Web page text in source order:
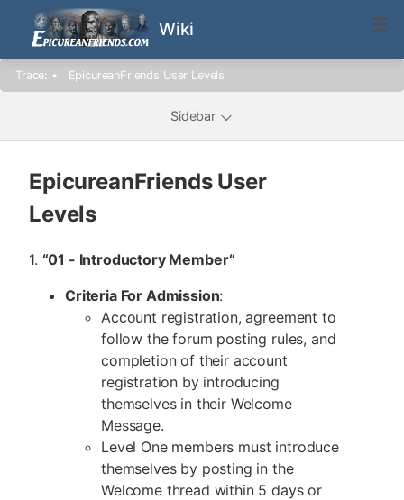
Wiki
Trace: • EpicureanFriends User Levels
Sidebar
EpicureanFriends User
Levels
1. “01 - Introductory Member“
Criteria For Admission:
Account registration, agreement to
follow the forum posting rules, and
completion of their account
registration by introducing
themselves in their Welcome
Message.
Level One members must introduce
themselves by posting in the
Welcome thread within 5 days or